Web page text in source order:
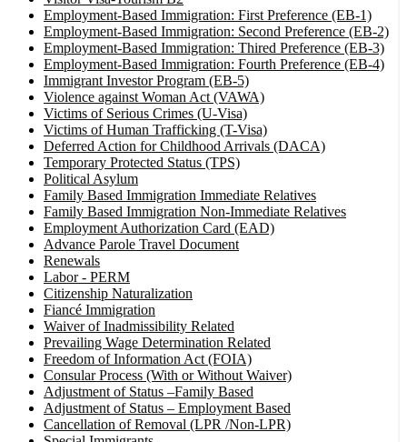
Employment-Based Immigration: First Preference (EB-1)
Employment-Based Immigration: Second Preference (EB-2)
Employment-Based Immigration: Thired Preference (EB-3)
Employment-Based Immigration: Fourth Preference (EB-4)
Immigrant Investor Program (EB-5)
Violence against Woman Act (VAWA)
Victims of Serious Crimes (U-Visa)
Victims of Human Trafficking (T-Visa)
Deferred Action for Childhood Arrivals (DACA)
Temporary Protected Status (TPS)
Political Asylum
Family Based Immigration Immediate Relatives
Family Based Immigration Non-Immediate Relatives
Employment Authorization Card (EAD)
Advance Parole Travel Document
Renewals
Labor - PERM
Citizenship Naturalization
Fiancé Immigration
Waiver of Inadmissibility Related
Prevailing Wage Determination Related
Freedom of Information Act (FOIA)
Consular Process (With or Without Waiver)
Adjustment of Status –Family Based
Adjustment of Status – Employment Based
Cancellation of Removal (LPR /Non-LPR)